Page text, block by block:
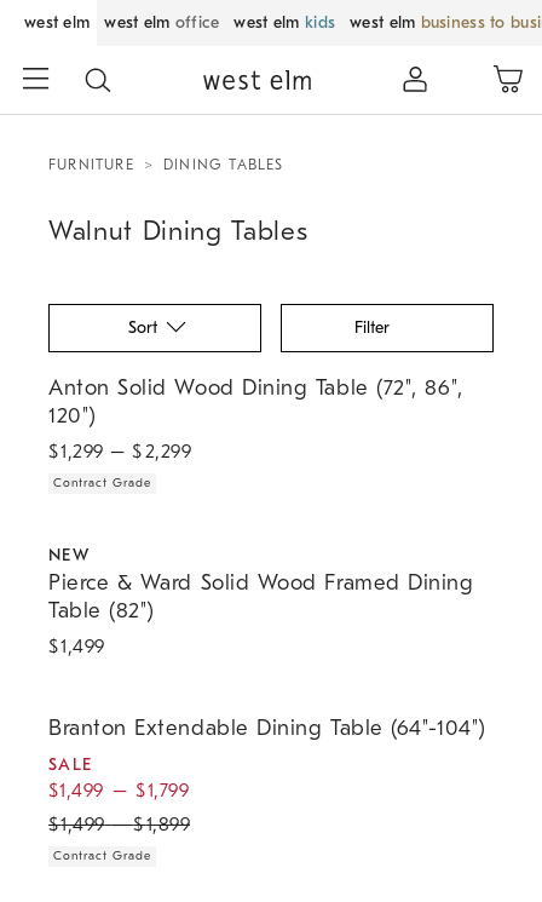
west elm west elm office west elm kids west elm business to
FURNITURE DINING TABLES
Walnut Dining Tables
Sort Filter
Anton Solid Wood Dining Table (72", 86",
120")
$1,299 – $2,299
Contract Grade
NEW
Pierce & Ward Solid Wood Framed Dining
Table (82")
$1,499
Branton Extendable Dining Table (64"-104")
SALE
$1,499 – $1,799
$1,499 –$1,899
Contract Grade